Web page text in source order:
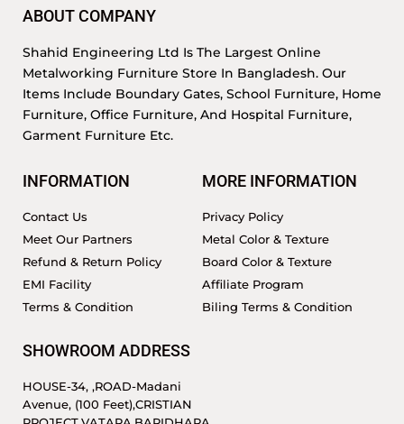
ABOUT COMPANY
Shahid Engineering Ltd Is The Largest Online
Metalworking Furniture Store In Bangladesh. Our
Items Include Boundary Gates, School Furniture, Home
Furniture, Office Furniture, And Hospital Furniture,
Garment Furniture Etc.
INFORMATION
Contact Us
Meet Our Partners
Refund & Return Policy
EMI Facility
Terms & Condition
MORE INFORMATION
Privacy Policy
Metal Color & Texture
Board Color & Texture
Affiliate Program
Biling Terms & Condition
SHOWROOM ADDRESS
HOUSE-34, ,ROAD-Madani
Avenue, (100 Feet),CRISTIAN